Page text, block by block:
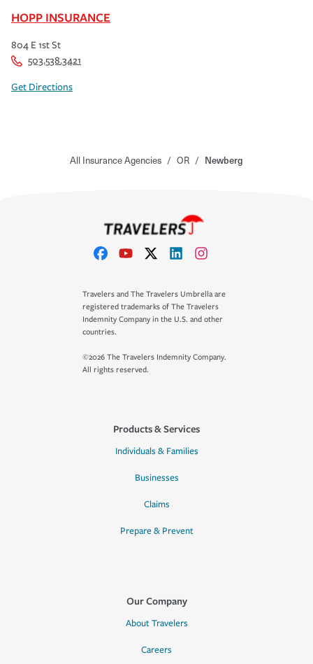
HOPP INSURANCE
804 E 1st St
503.538.3421
Get Directions
All Insurance Agencies / OR / Newberg
Travelers and The Travelers Umbrella are
registered trademarks of The Travelers
Indemnity Company in the U.S. and other
countries.
©2026 The Travelers Indemnity Company.
All rights reserved.
Products & Services
Individuals & Families
Businesses
Claims
Prepare & Prevent
Our Company
About Travelers
Careers